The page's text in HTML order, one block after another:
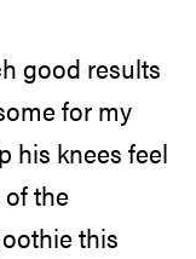
good results
for my
his knees feel
the
this